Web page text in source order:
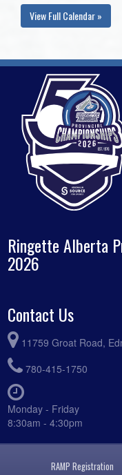
View Full Calendar »
Ringette Alberta
2026
Contact Us
11759 Groat Road,
780-415-1750
Monday - Friday
8:30am - 4:30pm
RAMP Registration